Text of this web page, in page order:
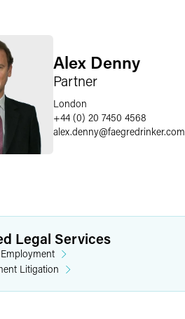
Alex Denny
Partner
London
+44 (0) 20 7450 4568
alex.denny@faegredrinker.com
Legal Services
Litigation